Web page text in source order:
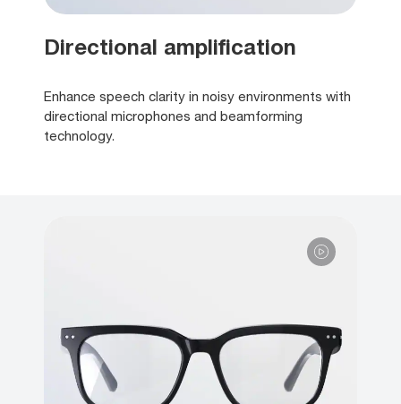
Directional amplification
Enhance speech clarity in noisy environments with
directional microphones and beamforming
technology.